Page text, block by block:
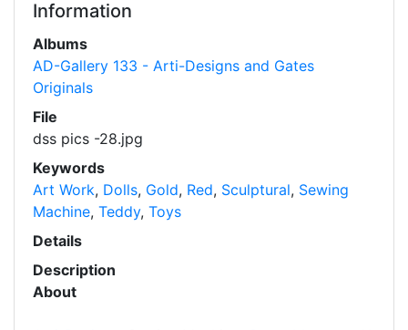
Information
Albums
AD-Gallery 133 - Arti-Designs and Gates
Originals
File
dss pics -28.jpg
Keywords
Art Work, Dolls, Gold, Red, Sculptural, Sewing
Machine, Teddy, Toys
Details
Description
About